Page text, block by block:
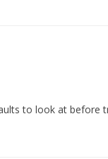
to look at before